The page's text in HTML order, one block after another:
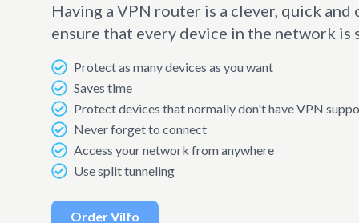
Having a VPN router is a clever, quick
ensure that every device in the network is
Protect as many devices as you want
Saves time
Protect devices that normally don't have VPN
Never forget to connect
Access your network from anywhere
Use split tunneling
Order Vilfo